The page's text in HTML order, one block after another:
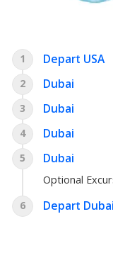
1 Depart USA
2 Dubai
3 Dubai
4 Dubai
5 Dubai
Optional
6
Depart